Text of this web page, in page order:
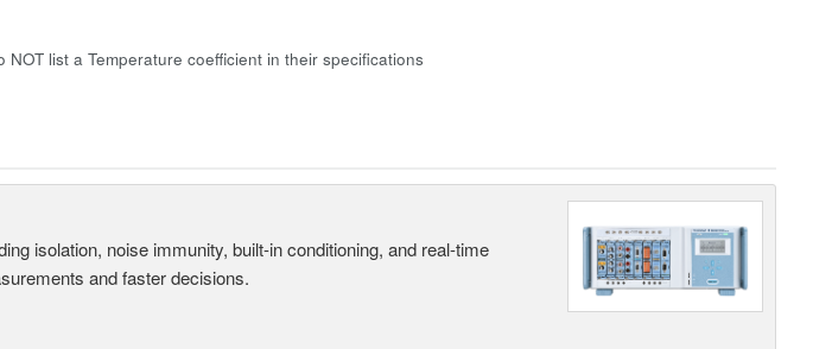
list a Temperature coefficient in their specifications
isolation, noise immunity, built-in conditioning, and real-time
and faster decisions.